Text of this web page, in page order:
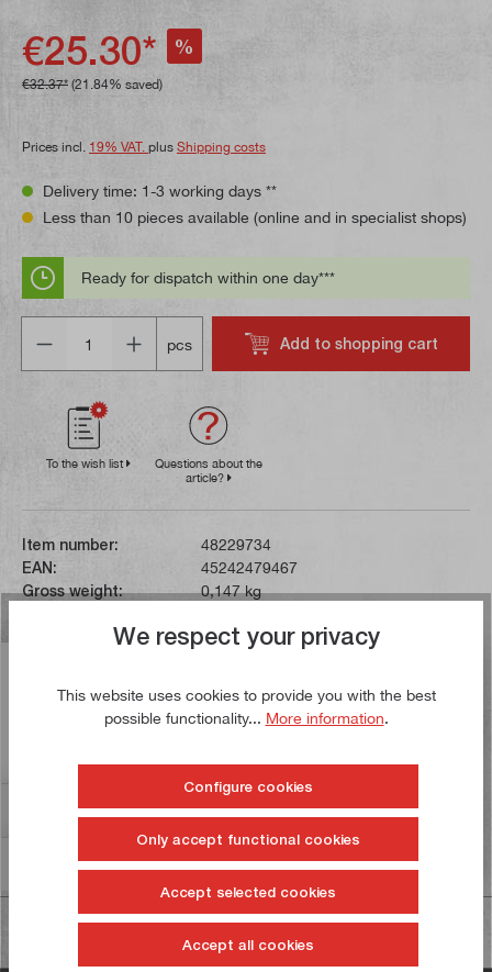
€25.30* %
€32.37* (21.84% saved)
Prices incl. 19% VAT. plus Shipping costs
Delivery time: 1-3 working days **
Less than 10 pieces available (online and in specialist shops)
Ready for dispatch within one day***
pcs
Add to shopping cart
To the wish list
Questions about the
article?
Item number:
48229734
EAN:
45242479467
Gross weight:
0,147 kg
These work gloves are made from breathable fabric for a
high level of comfort. The Armortex-reinforced palms
and fingertips…
Reviews
Information on product safety
We respect your privacy
This website uses cookies to provide you with the best
possible functionality... More information.
Configure cookies
Only accept functional cookies
Accept selected cookies
Accept all cookies